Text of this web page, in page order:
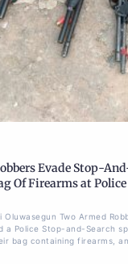
Evade Stop-
Of Firearms at Police
Oluwasegun Two Armed
a Police Stop-and-Search
bag containing firearms,